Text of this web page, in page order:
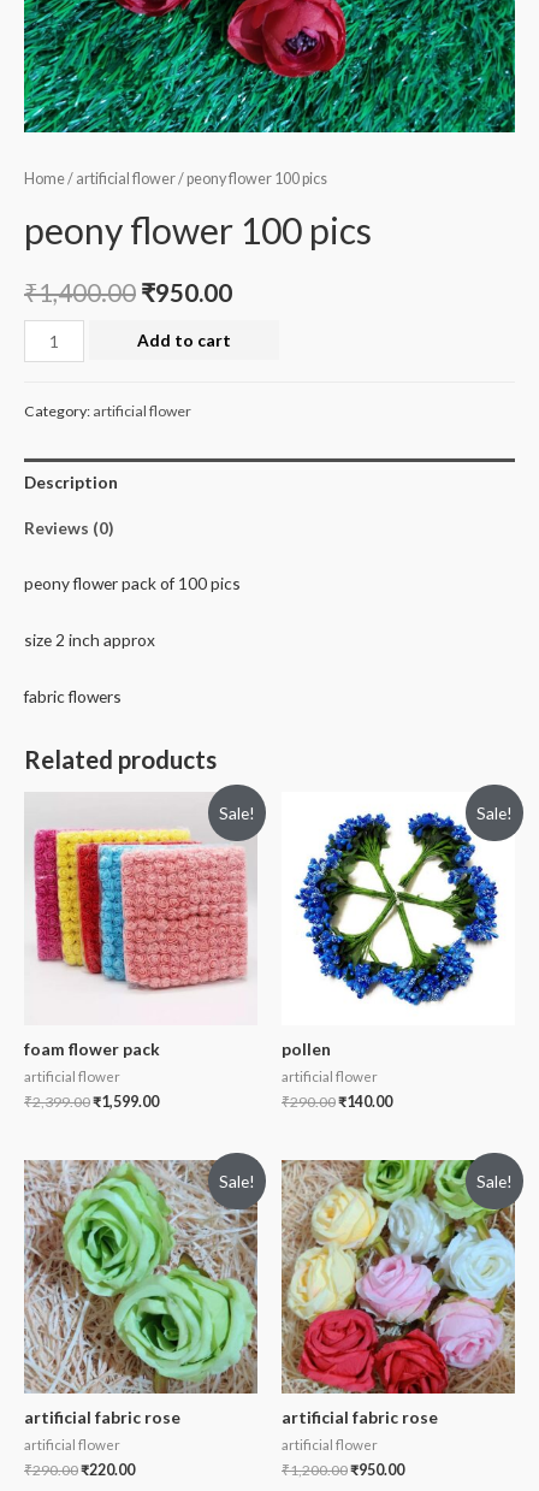
Home/ artificial flower/ peony flower 100 pics
peony flower 100 pics
₹1,400.00 ₹950.00
peony
flower
quantity
Add to cart
Category: artificial flower
Description
Reviews (0)
peony flower pack of 100 pics
size 2 inch approx
fabric flowers
Related products
Sale!
foam flower pack
artificial flower
₹2,399.00₹1,599.00
Sale!
pollen
artificial flower
₹290.00₹140.00
Sale!
artificial fabric rose
artificial flower
₹290.00₹220.00
Sale!
artificial fabric rose
artificial flower
₹1,200.00₹950.00